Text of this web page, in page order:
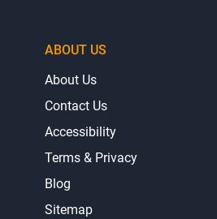
ABOUT US
About Us
Contact Us
Accessibility
Terms & Privacy
Blog
Sitemap